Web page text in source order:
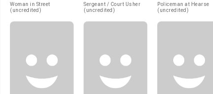
Woman in Street
(uncredited)
Sergeant / Court Usher
(uncredited)
Policeman at Hearse
(uncredited)